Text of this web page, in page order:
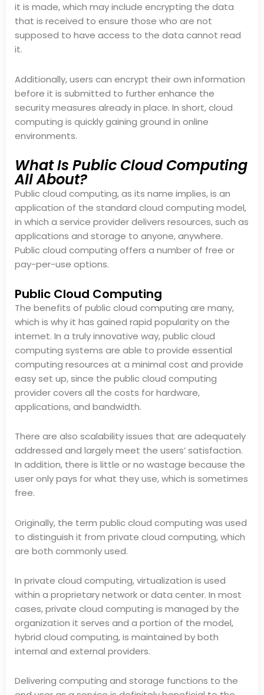
it is made, which may include encrypting the data
that is received to ensure those who are not
supposed to have access to the data cannot read
it.
Additionally, users can encrypt their own information
before it is submitted to further enhance the
security measures already in place. In short, cloud
computing is quickly gaining ground in online
environments.
What Is Public Cloud Computing
All About?
Public cloud computing, as its name implies, is an
application of the standard cloud computing model,
in which a service provider delivers resources, such as
applications and storage to anyone, anywhere.
Public cloud computing offers a number of free or
pay-per-use options.
Public Cloud Computing
The benefits of public cloud computing are many,
which is why it has gained rapid popularity on the
internet. In a truly innovative way, public cloud
computing systems are able to provide essential
computing resources at a minimal cost and provide
easy set up, since the public cloud computing
provider covers all the costs for hardware,
applications, and bandwidth.
There are also scalability issues that are adequately
addressed and largely meet the users’ satisfaction.
In addition, there is little or no wastage because the
user only pays for what they use, which is sometimes
free.
Originally, the term public cloud computing was used
to distinguish it from private cloud computing, which
are both commonly used.
In private cloud computing, virtualization is used
within a proprietary network or data center. In most
cases, private cloud computing is managed by the
organization it serves and a portion of the model,
hybrid cloud computing, is maintained by both
internal and external providers.
Delivering computing and storage functions to the